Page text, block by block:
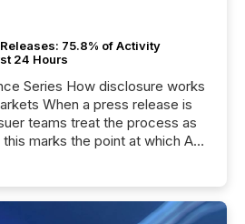
75.8% of Activity
24 Hours
Series How disclosure works
When a press release is
teams treat the process as
marks the point at which AI
markets, TMX Newsfile